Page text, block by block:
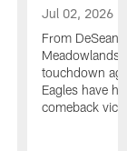
Jul 02, 2026
From DeSean
Meadowlands
touchdown
Eagles have
comeback